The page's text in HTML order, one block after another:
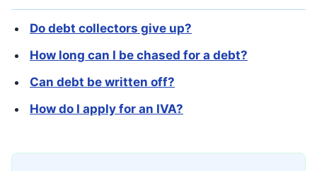
Do debt collectors give up?
How long can I be chased for a debt?
Can debt be written off?
How do I apply for an IVA?